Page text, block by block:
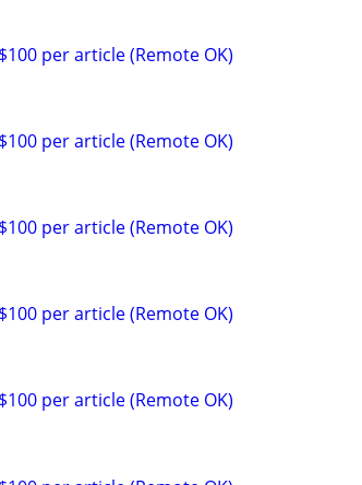
per article (Remote OK)
per article (Remote OK)
per article (Remote OK)
per article (Remote OK)
per article (Remote OK)